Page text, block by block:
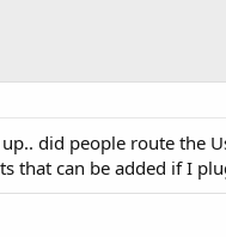
did people route the
that can be added if I